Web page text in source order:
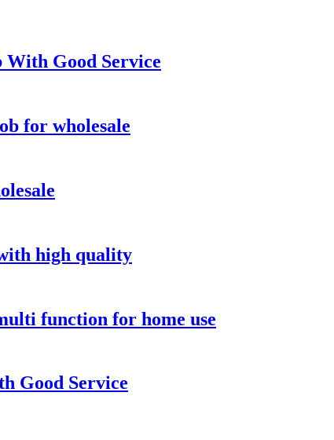
Good Service
for wholesale
high quality
function for home use
Good Service